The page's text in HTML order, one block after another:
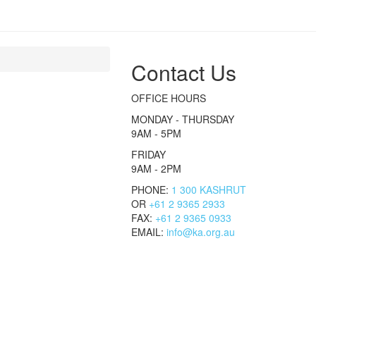
Contact Us
OFFICE HOURS
MONDAY - THURSDAY
9AM - 5PM
FRIDAY
9AM - 2PM
PHONE: 1 300 KASHRUT
OR +61 2 9365 2933
FAX: +61 2 9365 0933
EMAIL: info@ka.org.au